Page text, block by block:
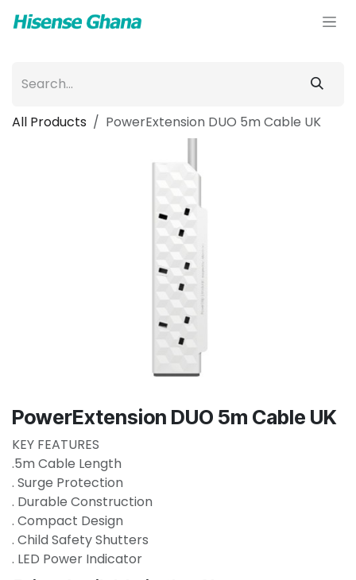
All Products PowerExtension DUO 5m Cable UK
PowerExtension DUO 5m Cable UK
KEY FEATURES
.5m Cable Length
. Surge Protection
. Durable Construction
. Compact Design
. Child Safety Shutters
. LED Power Indicator